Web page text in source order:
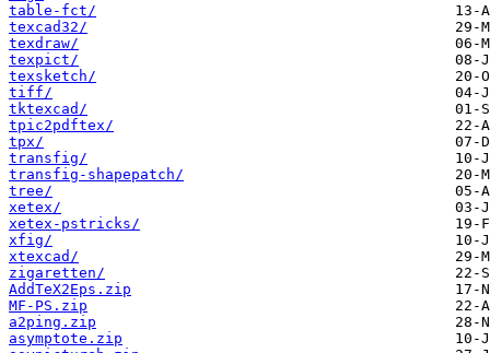
table-fct/
texcad32/
texdraw/
texpict/
texsketch/
tiff/
tktexcad/
tpic2pdftex/
tpx/
transfig/
transfig-shapepatch/
tree/
xetex/
xetex-pstricks/
xfig/
xtexcad/
zigaretten/
AddTeX2Eps.zip
MF-PS.zip
a2ping.zip
asymptote.zip